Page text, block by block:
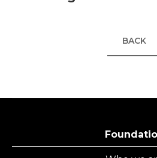
BACK